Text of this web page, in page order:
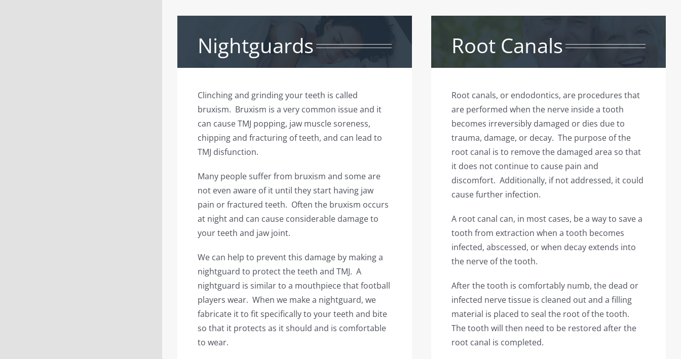
Nightguards
Clinching and grinding your teeth is called
bruxism. Bruxism is a very common issue and it
can cause TMJ popping, jaw muscle soreness,
chipping and fracturing of teeth, and can lead to
TMJ disfunction.
Many people suffer from bruxism and some are
not even aware of it until they start having jaw
pain or fractured teeth. Often the bruxism occurs
at night and can cause considerable damage to
your teeth and jaw joint.
We can help to prevent this damage by making a
nightguard to protect the teeth and TMJ. A
nightguard is similar to a mouthpiece that football
players wear. When we make a nightguard, we
fabricate it to fit specifically to your teeth and bite
so that it protects as it should and is comfortable
to wear.
Root Canals
Root canals, or endodontics, are procedures that
are performed when the nerve inside a tooth
becomes irreversibly damaged or dies due to
trauma, damage, or decay. The purpose of the
root canal is to remove the damaged area so that
it does not continue to cause pain and
discomfort. Additionally, if not addressed, it could
cause further infection.
A root canal can, in most cases, be a way to save a
tooth from extraction when a tooth becomes
infected, abscessed, or when decay extends into
the nerve of the tooth.
After the tooth is comfortably numb, the dead or
infected nerve tissue is cleaned out and a filling
material is placed to seal the root of the tooth.
The tooth will then need to be restored after the
root canal is completed.